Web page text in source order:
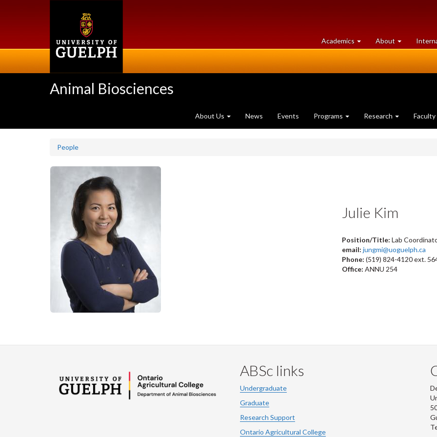
Academics at
University
About University
of
Animal Biosciences
About Us News Events Programs Research Faculty
People
Julie Kim
Position/Title: Lab
email: jungmi@uoguelph.ca
Phone: (519) 824-4120 ext.
Office: ANNU 254
ABSc links
Undergraduate
Graduate
Research Support
Ontario Agricultural College